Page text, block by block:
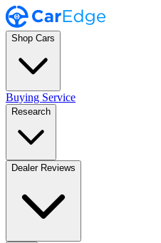
Shop Cars
Buying Service
Research
Dealer Reviews